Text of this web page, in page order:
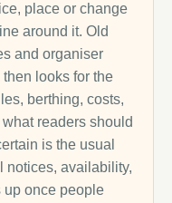
place or change
around it. Old
and organiser
looks for the
berthing, costs,
readers should
is the usual
notices, availability,
up once people